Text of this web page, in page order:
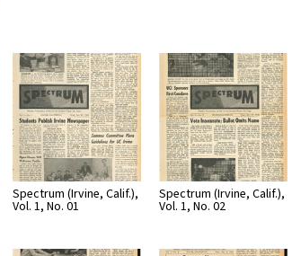
Spectrum (Irvine, Calif.),
Vol. 1, No. 01
Spectrum (Irvine, Calif.),
Vol. 1, No. 02